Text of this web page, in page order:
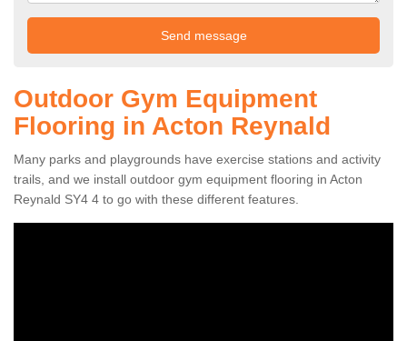
Outdoor Gym Equipment
Flooring in Acton Reynald
Many parks and playgrounds have exercise stations and activity
trails, and we install outdoor gym equipment flooring in Acton
Reynald SY4 4 to go with these different features.